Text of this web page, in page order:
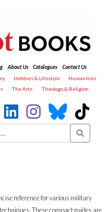
About Us Catalogues
Contact Us
Hobbies & Lifestyle
Humanities
The Arts Theology & Religion
reference for various military
These compact guides are